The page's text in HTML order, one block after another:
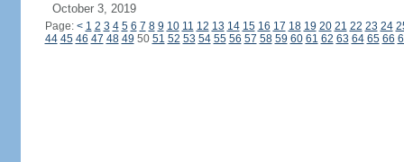
October 3, 2019
Page: < 1 2 3 4 5 6 7 8 9 10 11 12 13 14 15 16 17 18 19 20 21 22 23 24
44 45 46 47 48 49 50 51 52 53 54 55 56 57 58 59 60 61 62 63 64 65 66